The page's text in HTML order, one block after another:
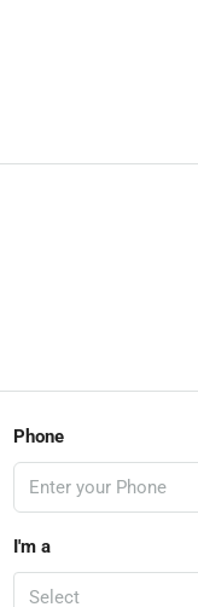
Phone
I'm a
Select